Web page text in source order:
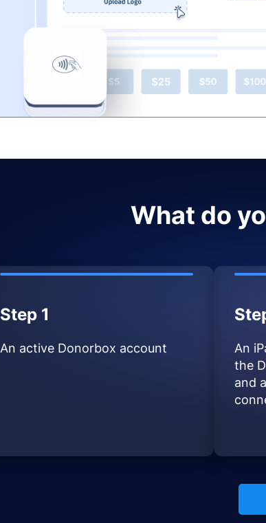
What do
Step 1
An active Donorbox account
An
the
and